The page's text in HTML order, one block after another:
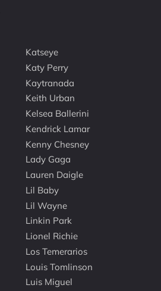
Katseye
Katy Perry
Kaytranada
Keith Urban
Kelsea Ballerini
Kendrick Lamar
Kenny Chesney
Lady Gaga
Lauren Daigle
Lil Baby
Lil Wayne
Linkin Park
Lionel Richie
Los Temerarios
Louis Tomlinson
Luis Miguel